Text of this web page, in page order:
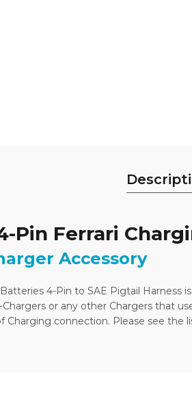
Pin Ferrari
Accessory
4-Pin to SAE Pigtail Harness
Chargers or any other Chargers that
Charging connection. Please see the